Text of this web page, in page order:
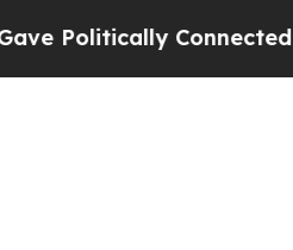
Connected oil